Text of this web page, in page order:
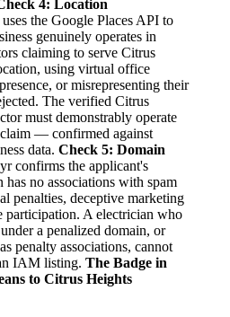
4: Location
the Google Places API to
genuinely operates in
claiming to serve Citrus
using virtual office
or misrepresenting their
The verified Citrus
must demonstrably operate
— confirmed against
data. Check 5: Domain
confirms the applicant's
has no associations with spam
penalties, deceptive marketing
participation. A electrician who
a penalized domain, or
penalty associations, cannot
IAM listing. The Badge in
to Citrus Heights